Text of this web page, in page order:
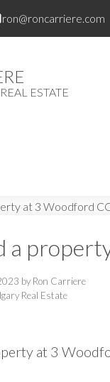
ron@roncarriere.com
ESTATE
a
by Ron Carriere
Real Estate
at 3